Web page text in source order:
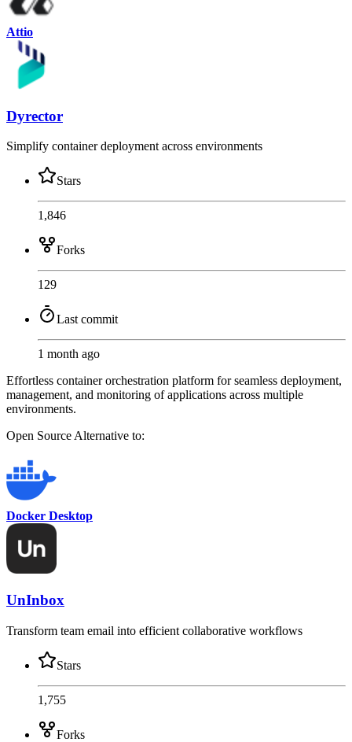
Attio
Dyrector
Simplify container deployment across environments
Stars
1,846
Forks
129
Last commit
1 month ago
Effortless container orchestration platform for seamless deployment,
management, and monitoring of applications across multiple
environments.
Open Source Alternative to:
Docker Desktop
UnInbox
Transform team email into efficient collaborative workflows
Stars
1,755
Forks